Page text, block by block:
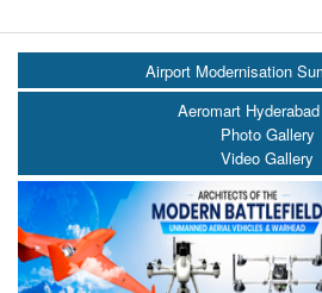
Airport Modernisation
Aeromart
Photo Gallery
Video Gallery